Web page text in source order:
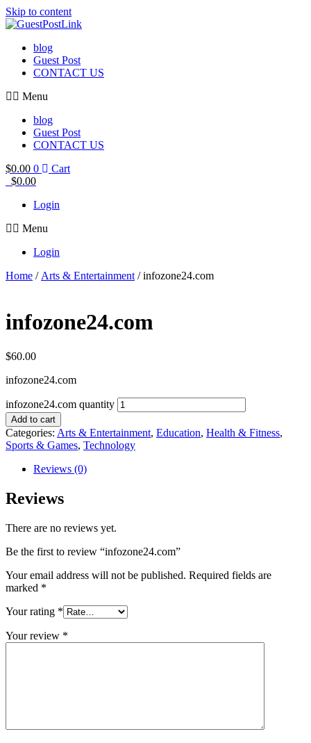
Skip to content
blog
Guest Post
CONTACT US
Menu
blog
Guest Post
CONTACT US
$0.00 0
Cart
$0.00
Login
Menu
Login
Home / Arts & Entertainment / infozone24.com
infozone24.com
$60.00
infozone24.com
infozone24.com quantity
Add to cart
Categories: Arts & Entertainment, Education, Health & Fitness,
Sports & Games, Technology
Reviews (0)
Reviews
There are no reviews yet.
Be the first to review “infozone24.com”
Your email address will not be published. Required fields are
marked *
Your rating *
Your review *